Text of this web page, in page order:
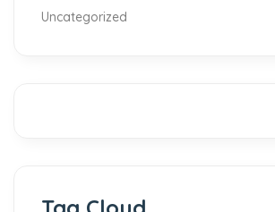
Uncategorized